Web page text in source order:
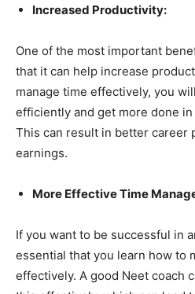
Increased Productivity:
One of the most important
that it can help increase
manage time effectively, you
efficiently and get more done
This can result in better career
earnings.
More Effective Time
If you want to be successful in
essential that you learn how to
effectively. A good Neet coach